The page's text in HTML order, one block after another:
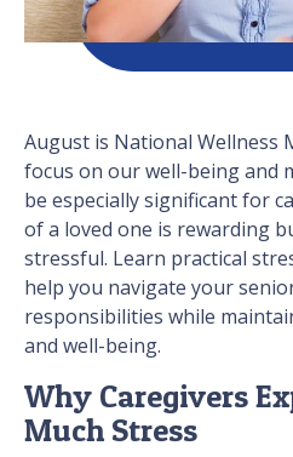
August is National Wellness
focus on our well-being and
be especially significant for
of a loved one is rewarding
stressful. Learn practical
help you navigate your
responsibilities while
and well-being.
Why Caregivers
Much Stress